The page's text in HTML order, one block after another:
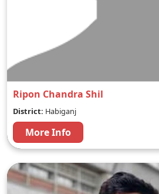
Ripon Chandra Shil
District: Habiganj
More Info